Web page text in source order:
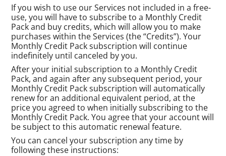
If you wish to use our Services not included in a free-
use, you will have to subscribe to a Monthly Credit
Pack and buy credits, which will allow you to make
purchases within the Services (the “Credits”). Your
Monthly Credit Pack subscription will continue
indefinitely until canceled by you.
After your initial subscription to a Monthly Credit
Pack, and again after any subsequent period, your
Monthly Credit Pack subscription will automatically
renew for an additional equivalent period, at the
price you agreed to when initially subscribing to the
Monthly Credit Pack. You agree that your account will
be subject to this automatic renewal feature.
You can cancel your subscription any time by
following these instructions: